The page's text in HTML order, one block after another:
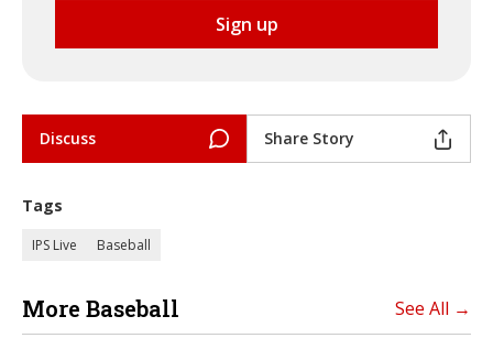
Discuss Share Story
Tags
IPS Live Baseball
More Baseball See All →